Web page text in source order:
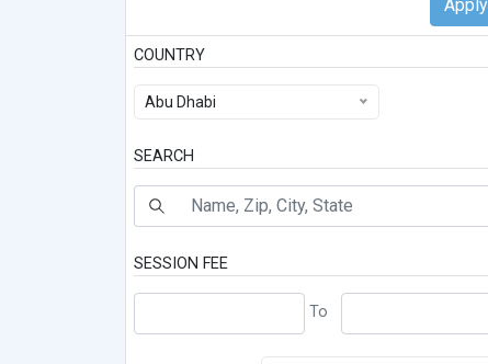
COUNTRY
Abu Dhabi
SEARCH
SESSION FEE